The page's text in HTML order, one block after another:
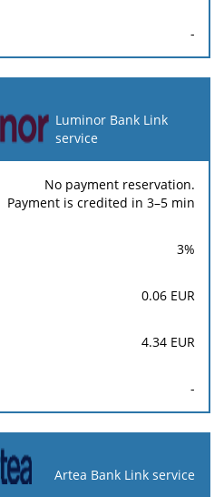
-
Luminor Bank Link
service
No payment reservation.
Payment is credited in 3–5 min
3%
0.06 EUR
4.34 EUR
-
Artea Bank Link service